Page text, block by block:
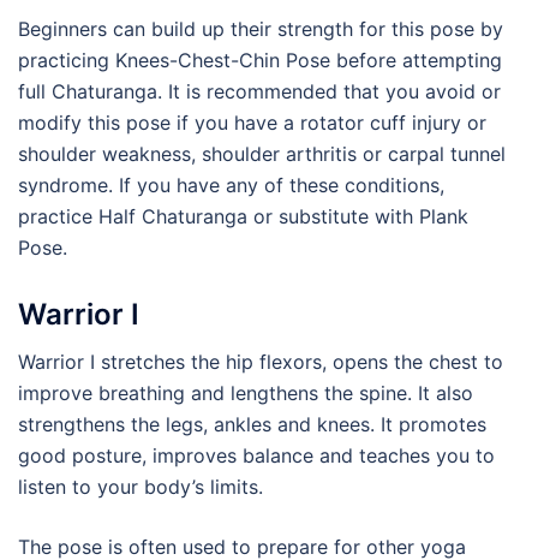
Beginners can build up their strength for this pose by
practicing Knees-Chest-Chin Pose before attempting
full Chaturanga. It is recommended that you avoid or
modify this pose if you have a rotator cuff injury or
shoulder weakness, shoulder arthritis or carpal tunnel
syndrome. If you have any of these conditions,
practice Half Chaturanga or substitute with Plank
Pose.
Warrior I
Warrior I stretches the hip flexors, opens the chest to
improve breathing and lengthens the spine. It also
strengthens the legs, ankles and knees. It promotes
good posture, improves balance and teaches you to
listen to your body’s limits.
The pose is often used to prepare for other yoga